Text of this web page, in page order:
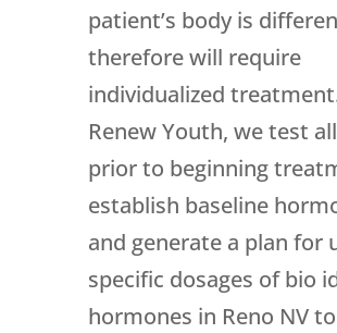
patient’s body is
therefore will require
individualized
Renew Youth, we test
prior to beginning
establish baseline
and generate a plan for
specific dosages of bio
hormones in Reno NV